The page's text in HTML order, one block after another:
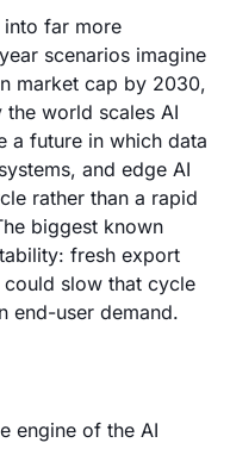
far more
scenarios imagine
market cap by 2030,
world scales AI
a future in which data
and edge AI
rather than a rapid
biggest known
fresh export
slow that cycle
end-user demand.
engine of the AI